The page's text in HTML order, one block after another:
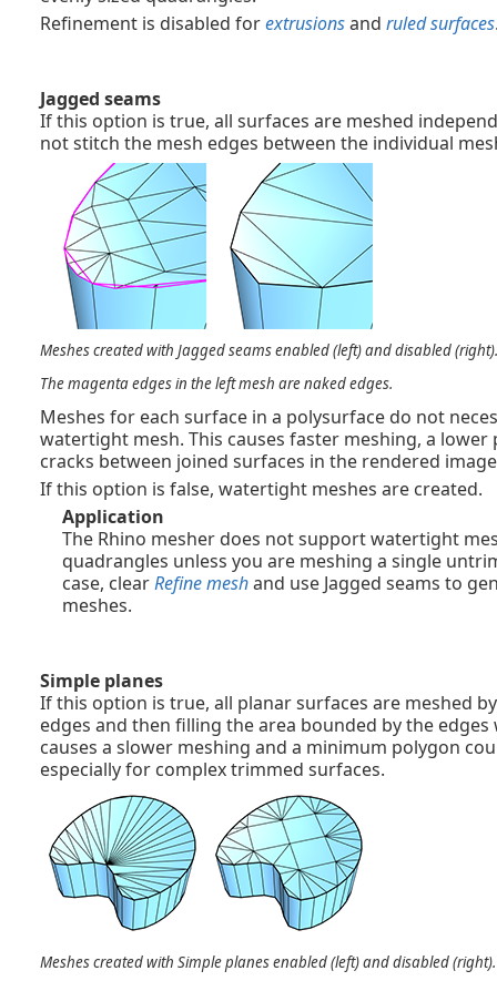
Refinement is disabled forextrusionsand ruled surfaces
Jagged seams
If this option is true, all surfaces are meshed
not stitch the mesh edges between the individual
Meshes created with Jagged seams enabled (left) and disabled (right).
The magenta edges in the left mesh are naked edges.
Meshes for each surface in a polysurface do not
watertight mesh. This causes faster meshing, a
cracks between joined surfaces in the rendered
If this option is false, watertight meshes are created.
Application
The Rhino mesher does not support watertight
quadrangles unless you are meshing a single
case, clearRefine meshand use Jagged seams to
meshes.
Simple planes
If this option is true, all planar surfaces are meshed
edges and then filling the area bounded by the
causes a slower meshing and a minimum polygon
especially for complex trimmed surfaces.
Meshes created with Simple planes enabled (left) and disabled (right).